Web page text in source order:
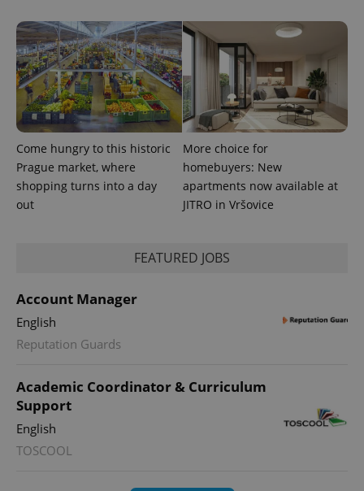
Come hungry to this historic
Prague market, where
shopping turns into a day
out
More choice for
homebuyers: New
apartments now available at
JITRO in Vršovice
FEATURED JOBS
Account Manager
English
Reputation Guards
Academic Coordinator & Curriculum
Support
English
TOSCOOL